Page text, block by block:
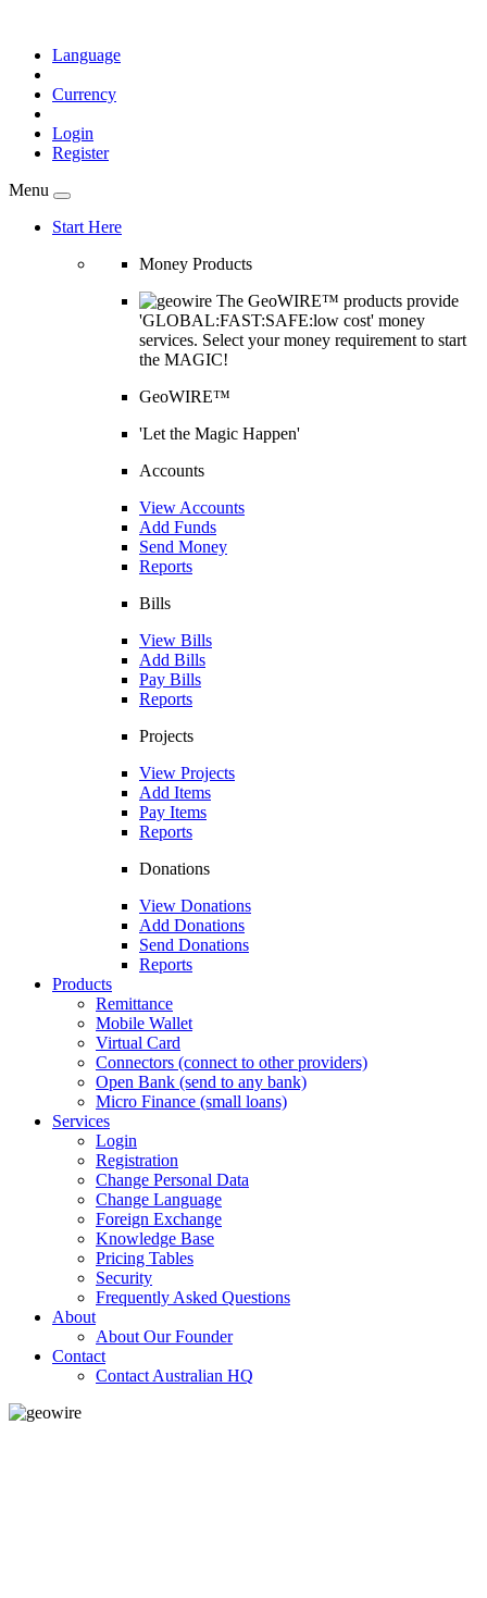
Language
Currency
Login
Register
Menu
Start Here
Money Products
The GeoWIRE™ products provide
'GLOBAL:FAST:SAFE:low cost' money
services. Select your money requirement to start
the MAGIC!
GeoWIRE™
'Let the Magic Happen'
Accounts
View Accounts
Add Funds
Send Money
Reports
Bills
View Bills
Add Bills
Pay Bills
Reports
Projects
View Projects
Add Items
Pay Items
Reports
Donations
View Donations
Add Donations
Send Donations
Reports
Products
Remittance
Mobile Wallet
Virtual Card
Connectors (connect to other providers)
Open Bank (send to any bank)
Micro Finance (small loans)
Services
Login
Registration
Change Personal Data
Change Language
Foreign Exchange
Knowledge Base
Pricing Tables
Security
Frequently Asked Questions
About
About Our Founder
Contact
Contact Australian HQ